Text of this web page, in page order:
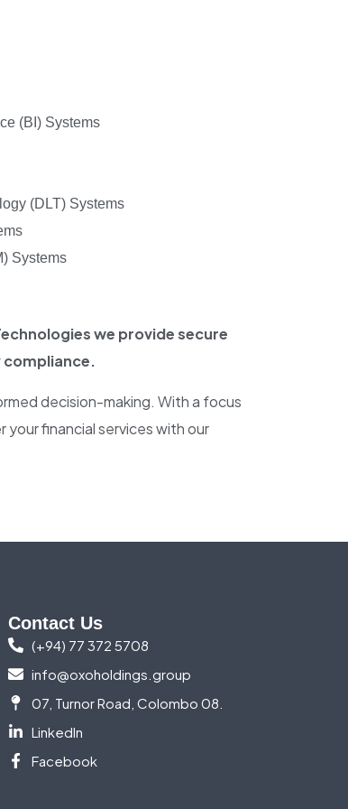
(BI) Systems
(DLT) Systems
Systems
we provide secure
compliance.
decision-making. With a focus
financial services with our
Contact Us
(+94) 77 372 5708
info@oxoholdings.group
07, Turnor Road, Colombo 08.
LinkedIn
Facebook